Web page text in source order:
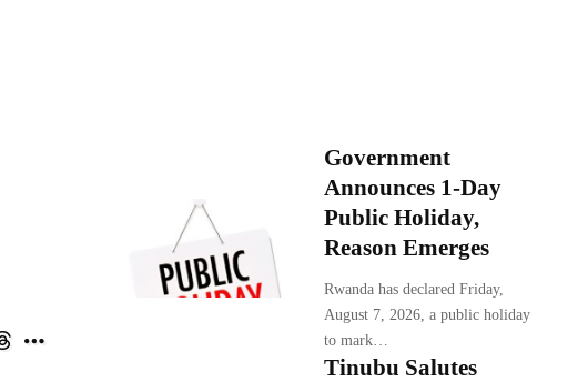
Government
Announces 1-Day
Public Holiday,
Reason Emerges
Rwanda has declared Friday,
August 7, 2026, a public holiday
to mark…
Tinubu Salutes